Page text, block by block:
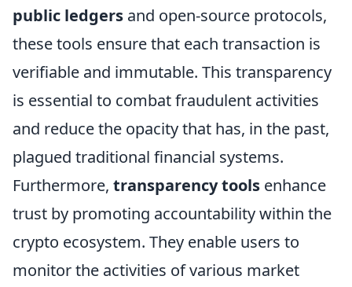
public ledgers and open-source protocols,
these tools ensure that each transaction is
verifiable and immutable. This transparency
is essential to combat fraudulent activities
and reduce the opacity that has, in the past,
plagued traditional financial systems.
Furthermore, transparency tools enhance
trust by promoting accountability within the
crypto ecosystem. They enable users to
monitor the activities of various market